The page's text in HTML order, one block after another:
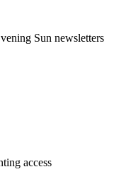
Sun newsletters
access